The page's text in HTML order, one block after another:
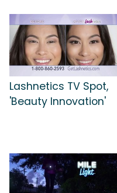
Lashnetics TV Spot,
'Beauty Innovation'